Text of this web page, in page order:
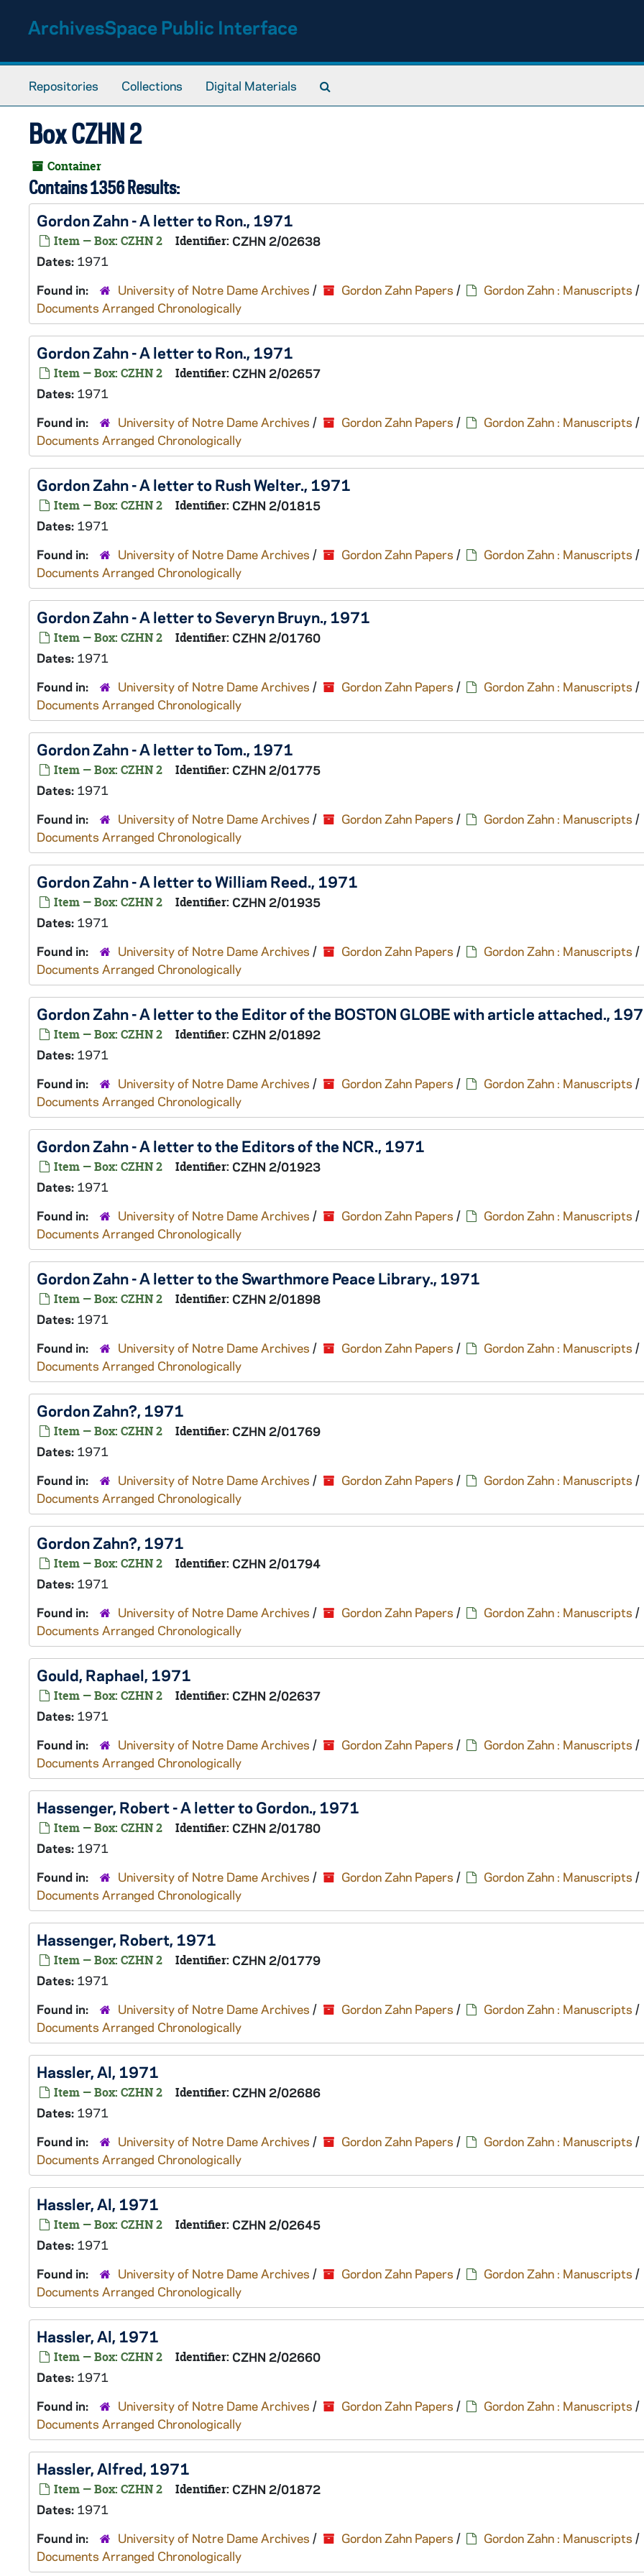
ArchivesSpace Public Interface
Repositories Collections Digital Materials
Box CZHN 2
Container
Contains 1356 Results:
Gordon Zahn - A letter to Ron., 1971
Item — Box: CZHN 2 Identifier: CZHN 2/02638
Dates: 1971
Found in:
University of Notre Dame Archives / Gordon Zahn Papers / Gordon Zahn : Manuscripts /
Documents Arranged Chronologically
Gordon Zahn - A letter to Ron., 1971
Item — Box: CZHN 2 Identifier: CZHN 2/02657
Dates: 1971
Found in:
University of Notre Dame Archives / Gordon Zahn Papers / Gordon Zahn : Manuscripts /
Documents Arranged Chronologically
Gordon Zahn - A letter to Rush Welter., 1971
Item — Box: CZHN 2 Identifier: CZHN 2/01815
Dates: 1971
Found in:
University of Notre Dame Archives / Gordon Zahn Papers / Gordon Zahn : Manuscripts /
Documents Arranged Chronologically
Gordon Zahn - A letter to Severyn Bruyn., 1971
Item — Box: CZHN 2 Identifier: CZHN 2/01760
Dates: 1971
Found in:
University of Notre Dame Archives / Gordon Zahn Papers / Gordon Zahn : Manuscripts /
Documents Arranged Chronologically
Gordon Zahn - A letter to Tom., 1971
Item — Box: CZHN 2 Identifier: CZHN 2/01775
Dates: 1971
Found in:
University of Notre Dame Archives / Gordon Zahn Papers / Gordon Zahn : Manuscripts /
Documents Arranged Chronologically
Gordon Zahn - A letter to William Reed., 1971
Item — Box: CZHN 2 Identifier: CZHN 2/01935
Dates: 1971
Found in:
University of Notre Dame Archives / Gordon Zahn Papers / Gordon Zahn : Manuscripts /
Documents Arranged Chronologically
Gordon Zahn - A letter to the Editor of the BOSTON GLOBE with article attached.,
Item — Box: CZHN 2 Identifier: CZHN 2/01892
Dates: 1971
Found in:
University of Notre Dame Archives / Gordon Zahn Papers / Gordon Zahn : Manuscripts /
Documents Arranged Chronologically
Gordon Zahn - A letter to the Editors of the NCR., 1971
Item — Box: CZHN 2 Identifier: CZHN 2/01923
Dates: 1971
Found in:
University of Notre Dame Archives / Gordon Zahn Papers / Gordon Zahn : Manuscripts /
Documents Arranged Chronologically
Gordon Zahn - A letter to the Swarthmore Peace Library., 1971
Item — Box: CZHN 2 Identifier: CZHN 2/01898
Dates: 1971
Found in:
University of Notre Dame Archives / Gordon Zahn Papers / Gordon Zahn : Manuscripts /
Documents Arranged Chronologically
Gordon Zahn?, 1971
Item — Box: CZHN 2 Identifier: CZHN 2/01769
Dates: 1971
Found in:
University of Notre Dame Archives / Gordon Zahn Papers / Gordon Zahn : Manuscripts /
Documents Arranged Chronologically
Gordon Zahn?, 1971
Item — Box: CZHN 2 Identifier: CZHN 2/01794
Dates: 1971
Found in:
University of Notre Dame Archives / Gordon Zahn Papers / Gordon Zahn : Manuscripts /
Documents Arranged Chronologically
Gould, Raphael, 1971
Item — Box: CZHN 2 Identifier: CZHN 2/02637
Dates: 1971
Found in:
University of Notre Dame Archives / Gordon Zahn Papers / Gordon Zahn : Manuscripts /
Documents Arranged Chronologically
Hassenger, Robert - A letter to Gordon., 1971
Item — Box: CZHN 2 Identifier: CZHN 2/01780
Dates: 1971
Found in:
University of Notre Dame Archives / Gordon Zahn Papers / Gordon Zahn : Manuscripts /
Documents Arranged Chronologically
Hassenger, Robert, 1971
Item — Box: CZHN 2 Identifier: CZHN 2/01779
Dates: 1971
Found in:
University of Notre Dame Archives / Gordon Zahn Papers / Gordon Zahn : Manuscripts /
Documents Arranged Chronologically
Hassler, Al, 1971
Item — Box: CZHN 2 Identifier: CZHN 2/02686
Dates: 1971
Found in:
University of Notre Dame Archives / Gordon Zahn Papers / Gordon Zahn : Manuscripts /
Documents Arranged Chronologically
Hassler, Al, 1971
Item — Box: CZHN 2 Identifier: CZHN 2/02645
Dates: 1971
Found in:
University of Notre Dame Archives / Gordon Zahn Papers / Gordon Zahn : Manuscripts /
Documents Arranged Chronologically
Hassler, Al, 1971
Item — Box: CZHN 2 Identifier: CZHN 2/02660
Dates: 1971
Found in:
University of Notre Dame Archives / Gordon Zahn Papers / Gordon Zahn : Manuscripts /
Documents Arranged Chronologically
Hassler, Alfred, 1971
Item — Box: CZHN 2 Identifier: CZHN 2/01872
Dates: 1971
Found in:
University of Notre Dame Archives / Gordon Zahn Papers / Gordon Zahn : Manuscripts /
Documents Arranged Chronologically